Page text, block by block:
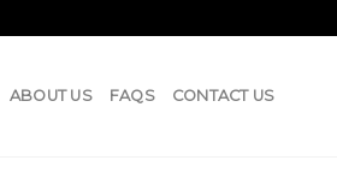
ABOUT US FAQS CONTACT US